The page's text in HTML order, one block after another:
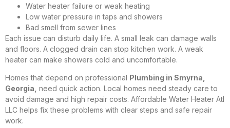
Water heater failure or weak heating
Low water pressure in taps and showers
Bad smell from sewer lines
Each issue can disturb daily life. A small leak can damage walls
and floors. A clogged drain can stop kitchen work. A weak
heater can make showers cold and uncomfortable.
Homes that depend on professional Plumbing in Smyrna,
Georgia need quick action. Local homes need steady care to
avoid damage and high repair costs. Affordable Water Heater Atl
LLC helps fix these problems with clear steps and safe repair
work.